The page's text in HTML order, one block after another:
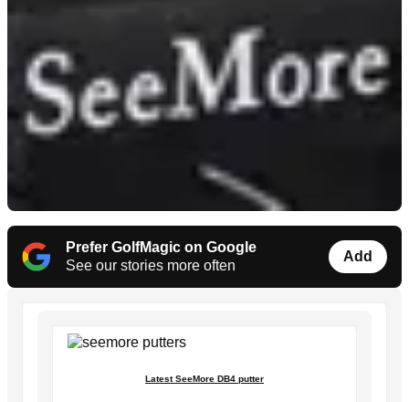
Prefer GolfMagic on Google
See our stories more often
Add
Latest SeeMore DB4 putter